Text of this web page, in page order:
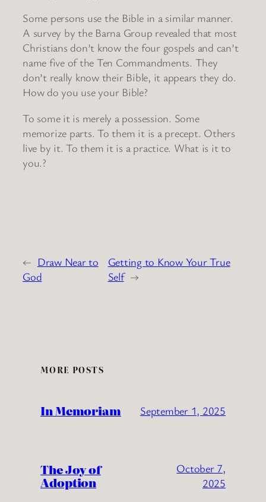
Some persons use the Bible in a similar manner.
A survey by the Barna Group revealed that most
Christians don’t know the four gospels and can’t
name five of the Ten Commandments. They
don’t really know their Bible, it appears they do.
How do you use your Bible?
To some it is merely a possession. Some
memorize parts. To them it is a precept. Others
live by it. To them it is a practice. What is it to
you.?
← Draw Near to
God
Getting to Know Your True
Self →
MORE POSTS
In Memoriam September 1, 2025
The Joy of
Adoption
October 7,
2025